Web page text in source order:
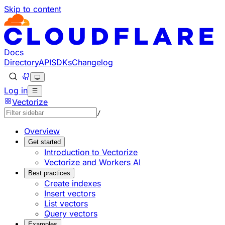
Skip to content
Documentation Index
Fetch the complete documentation index at: https://
Use this file to discover all available pages before
Docs
DirectoryAPISDKsChangelog
Log in
Vectorize
/
Overview
Get started
Introduction to Vectorize
Vectorize and Workers AI
Best practices
Create indexes
Insert vectors
List vectors
Query vectors